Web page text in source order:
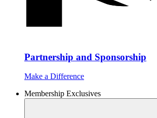
Partnership and Sponsorship
Make a Difference
Membership Exclusives